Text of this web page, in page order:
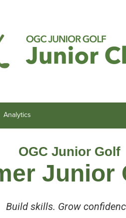
Analytics